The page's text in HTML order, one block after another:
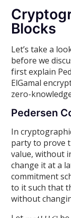
Blocks
Let’s take a
before we
first explain
ElGamal
zero-
Pedersen
In
party to prove
value, without
change it at a
commitment
to it such that
without